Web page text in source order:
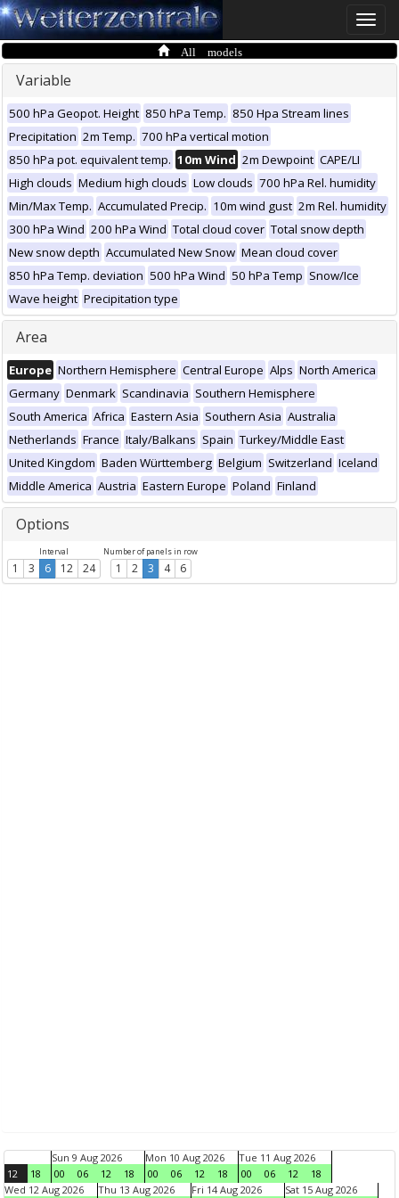
Toggle
All models
Variable
500 hPa Geopot. Height 850 hPa Temp. 850 Hpa Stream lines
Precipitation 2m Temp. 700 hPa vertical motion
850 hPa pot. equivalent temp. 10m Wind 2m Dewpoint CAPE/LI
High clouds Medium high clouds Low clouds 700 hPa Rel. humidity
Min/Max Temp. Accumulated Precip. 10m wind gust 2m Rel. humidity
300 hPa Wind 200 hPa Wind Total cloud cover Total snow depth
New snow depth Accumulated New Snow Mean cloud cover
850 hPa Temp. deviation 500 hPa Wind 50 hPa Temp Snow/Ice
Wave height Precipitation type
Area
Europe Northern Hemisphere Central Europe Alps North America
Germany Denmark Scandinavia Southern Hemisphere
South America Africa Eastern Asia Southern Asia Australia
Netherlands France Italy/Balkans Spain Turkey/Middle East
United Kingdom Baden Württemberg Belgium Switzerland Iceland
Middle America Austria Eastern Europe Poland Finland
Options
Interval
1 3 6 12 24
Number of panels in row
1 2 3 4 6
12 18
Sun 9 Aug 2026
00
06 12 18
Mon 10 Aug 2026
00
06 12 18
Tue 11 Aug 2026
00
06 12
18
Wed 12 Aug 2026
Thu 13 Aug 2026 Fri 14 Aug 2026 Sat 15 Aug 2026